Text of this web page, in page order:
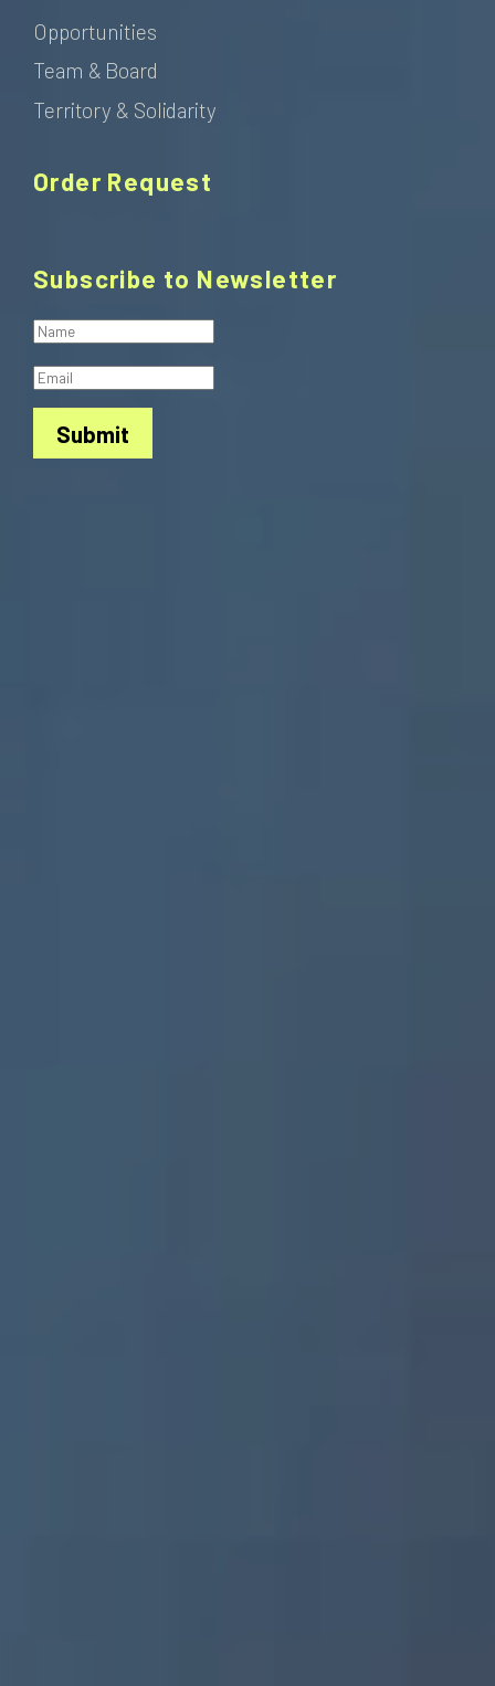
Opportunities
Team & Board
Territory & Solidarity
Order Request
Subscribe to Newsletter
Submit